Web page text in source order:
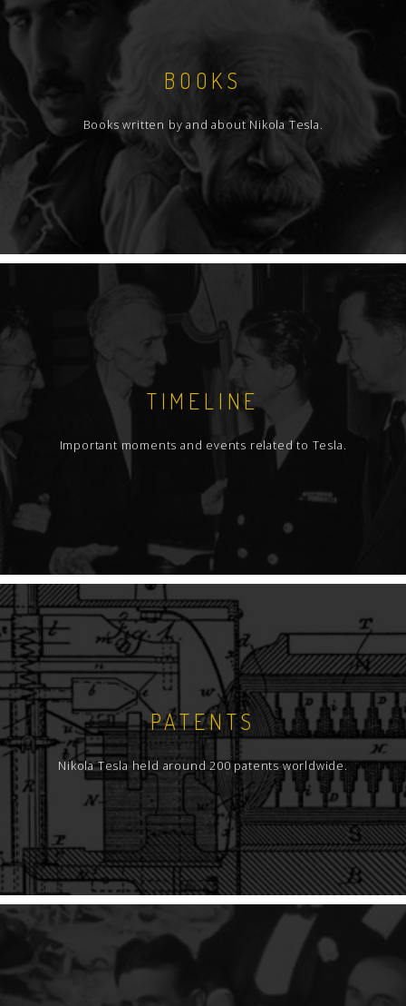
BOOKS
Books written by and about Nikola Tesla.
TIMELINE
Important moments and events related to Tesla.
PATENTS
Nikola Tesla held around 200 patents worldwide.